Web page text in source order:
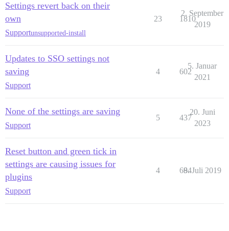
Settings revert back on their
own
Supportunsupported-install
23 1810
2. September
2019
Updates to SSO settings not
saving
Support
4 602
5. Januar
2021
None of the settings are saving
Support
5 437
20. Juni
2023
Reset button and green tick in
settings are causing issues for
plugins
Support
4 684
9. Juli 2019